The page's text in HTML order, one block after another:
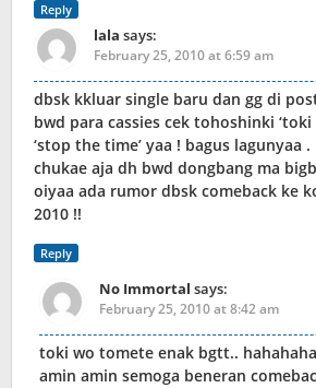
Reply
lala says:
February 25, 2010 at 6:59 am
dbsk kkluar single baru dan gg di
bwd para cassies cek tohoshinki
‘stop the time’ yaa ! bagus lagunyaa .
chukae aja dh bwd dongbang ma
oiyaa ada rumor dbsk comeback ke
2010 !!
Reply
No Immortal says:
February 25, 2010 at 8:42 am
toki wo tomete enak bgtt.. hahahaha
amin amin semoga beneran